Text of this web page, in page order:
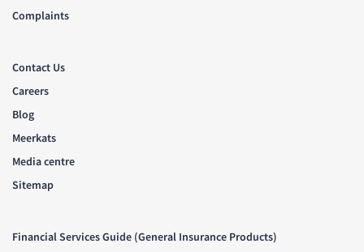
Complaints
Contact Us
Careers
Blog
Meerkats
Media centre
Sitemap
Financial Services Guide (General Insurance Products)